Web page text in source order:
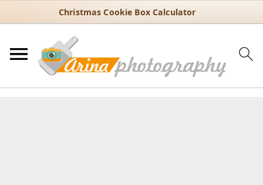
Christmas Cookie Box Calculator